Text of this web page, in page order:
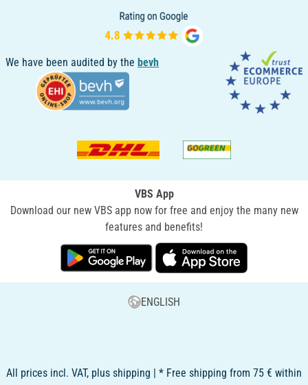
We have been audited by the bevh
VBS App
Download our new VBS app now for free and enjoy the many new
features and benefits!
ENGLISH
All prices incl. VAT, plus shipping | * Free shipping from 75 € within